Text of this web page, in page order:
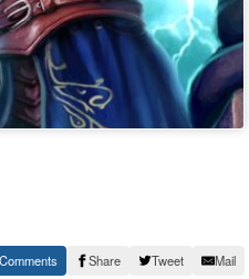
Share Tweet Mail